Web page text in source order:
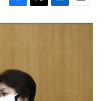
F
a
o
k
T
w
r
L
i
E
m